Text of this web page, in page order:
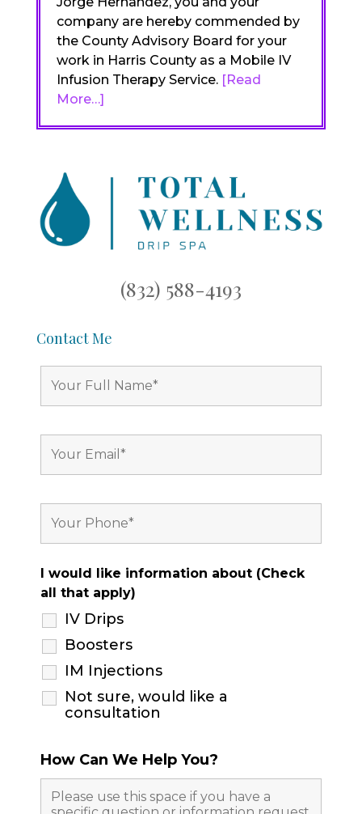
company are hereby commended by
the County Advisory Board for your
work in Harris County as a Mobile IV
Infusion Therapy Service. [Read
More…]
(832) 588-4193
Contact Me
I would like information about (Check
all that apply)
IV Drips
Boosters
IM Injections
Not sure, would like a
consultation
How Can We Help You?